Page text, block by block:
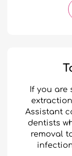
If you are
Assistant
dentists
removal